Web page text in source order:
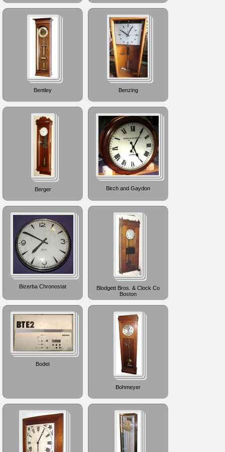
Bentley Benzing
Berger Birch and Gaydon
Bizerba Chronostat
Blodgett Bros. & Clock Co
Boston
Bodet
Bohmeyer